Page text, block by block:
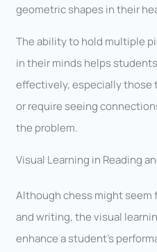
geometric shapes in their
The ability to hold multiple
in their minds helps
effectively, especially
or require seeing
the problem.
Visual Learning in Reading
Although chess might seem
and writing, the visual
enhance a student’s